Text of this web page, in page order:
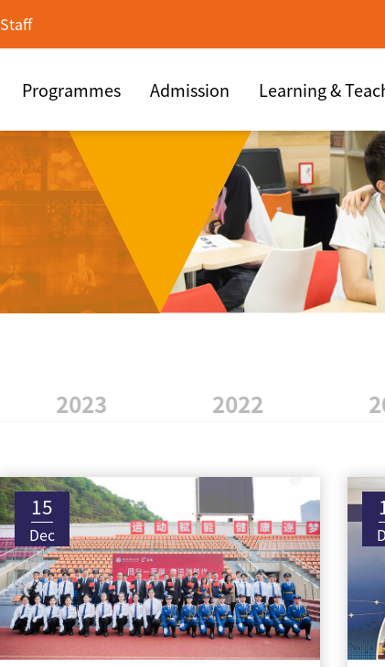
Staff
Programmes Admission Learning &
2023 2022
15
Dec